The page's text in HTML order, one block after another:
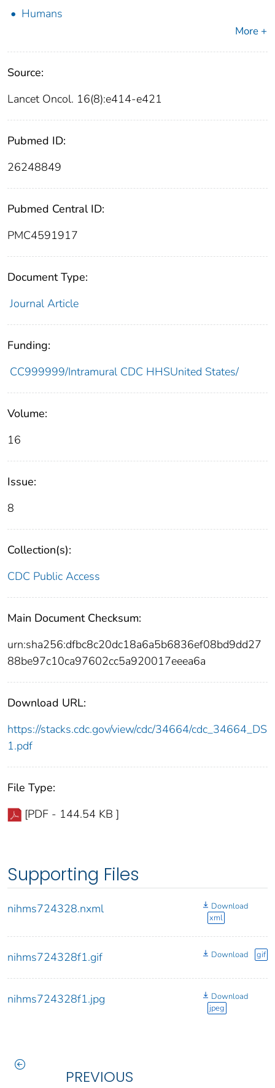
Humans
More +
Source:
Lancet Oncol. 16(8):e414-e421
Pubmed ID:
26248849
Pubmed Central ID:
PMC4591917
Document Type:
Journal Article
Funding:
CC999999/Intramural CDC HHSUnited States/
Volume:
16
Issue:
8
Collection(s):
CDC Public Access
Main Document Checksum:
urn:sha256:dfbc8c20dc18a6a5b6836ef08bd9dd27
88be97c10ca97602cc5a920017eeea6a
Download URL:
https://stacks.cdc.gov/view/cdc/34664/cdc_34664_DS
1.pdf
File Type:
[PDF - 144.54 KB ]
Supporting Files
nihms724328.nxml
Download
xml
nihms724328f1.gif Download gif
nihms724328f1.jpg
Download
jpeg
PREVIOUS